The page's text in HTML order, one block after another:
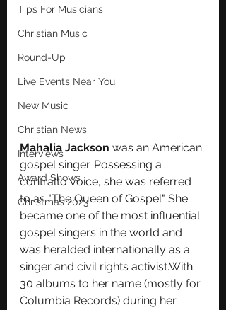
Tips For Musicians
Christian Music
Round-Up
Live Events Near You
New Music
Christian News
Interviews
Award Shows
Christmas 2023
Mahalia Jackson was an American
gospel singer. Possessing a
contralto voice, she was referred
to as "The Queen of Gospel" She
became one of the most influential
gospel singers in the world and
was heralded internationally as a
singer and civil rights activist.With
30 albums to her name (mostly for
Columbia Records) during her